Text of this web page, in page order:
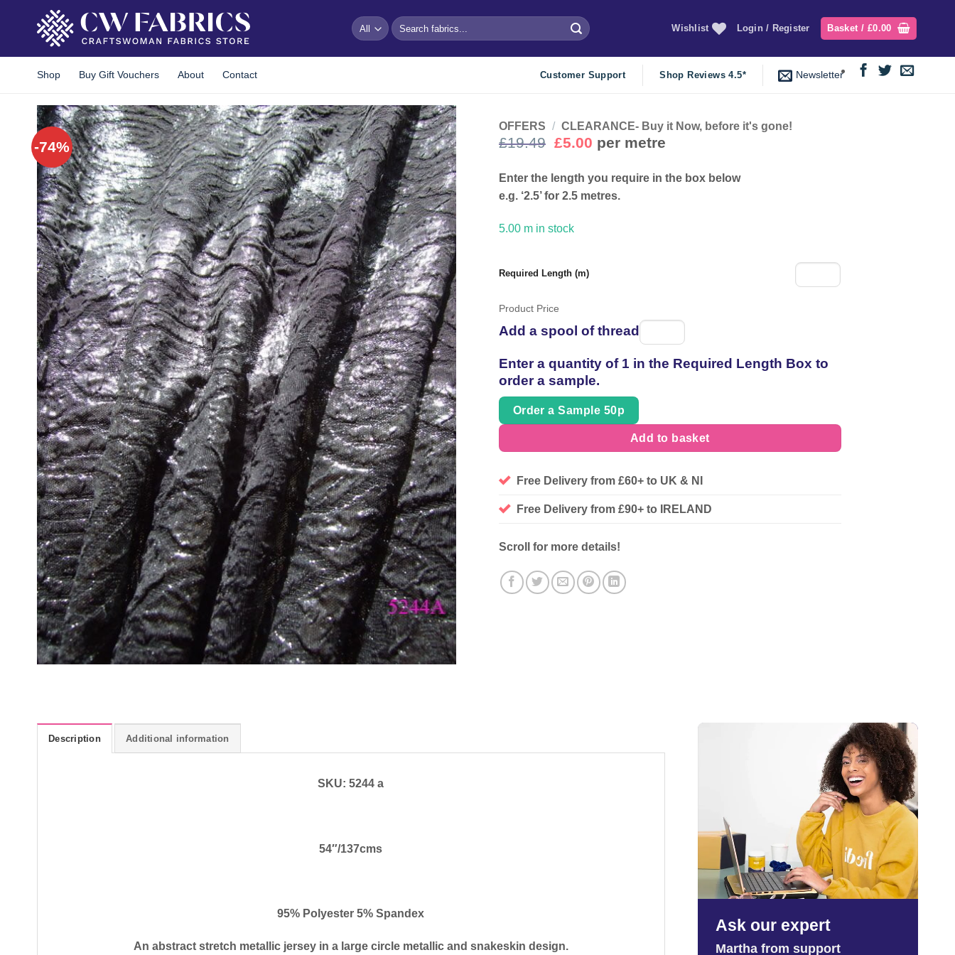
Search
for:
Wishlist Login / Register Basket / £0.00
Shop Buy Gift Vouchers About Contact Customer Support Shop Reviews 4.5* Newsletter
-74%
Add to
wishlist
OFFERS / CLEARANCE- Buy it Now, before it's gone!
£19.49 Original
was:
£19.49.
£5.00 Current
price
£5.00.
per metre
Enter the length you require in the box below
e.g. ‘2.5’ for 2.5 metres.
5.00 m in stock
Required Length (m)
Product Price
Add a spool of thread
thread
Enter a quantity of 1 in the Required Length Box to
order a sample.
Order a Sample 50p
Add to basket
Free Delivery from £60+ to UK & NI
Free Delivery from £90+ to IRELAND
Scroll for more details!
Description Additional information
SKU: 5244 a
54″/137cms
95% Polyester 5% Spandex
An abstract stretch metallic jersey in a large circle metallic and snakeskin design.
Ask our expert
Martha from support